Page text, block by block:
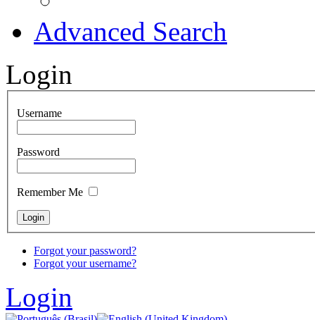
Advanced Search
Login
Username
Password
Remember Me
Forgot your password?
Forgot your username?
Login